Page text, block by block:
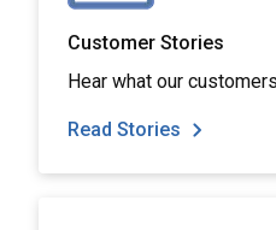
Customer Stories
Hear what our
Read Stories